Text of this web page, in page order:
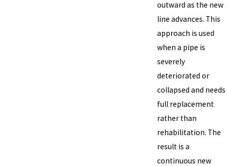
outward as the new
line advances. This
approach is used
when a pipe is
severely
deteriorated or
collapsed and needs
full replacement
rather than
rehabilitation. The
result is a
continuous new